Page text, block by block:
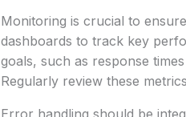
Monitoring is crucial to
dashboards to track key
goals, such as response
Regularly review these